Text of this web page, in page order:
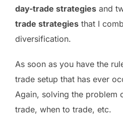
day-trade strategies and
trade strategies that I
diversification.
As soon as you have the
trade setup that has ever
Again, solving the problem
trade, when to trade, etc.